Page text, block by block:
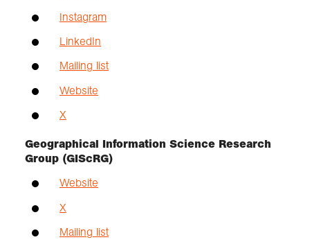
Instagram
LinkedIn
Mailing list
Website
X
Geographical Information Science Research
Group (GIScRG)
Website
X
Mailing list